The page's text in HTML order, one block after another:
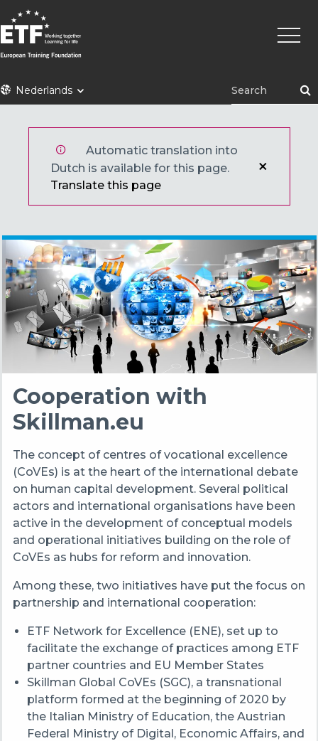
Overslaan
en
naar
de
gaan
ETFNederlands
Automatic translation into
Dutch is available for this page.
Translate this page
Cooperation with
Skillman.eu
The concept of centres of vocational excellence
(CoVEs) is at the heart of the international debate
on human capital development. Several political
actors and international organisations have been
active in the development of conceptual models
and operational initiatives building on the role of
CoVEs as hubs for reform and innovation.
Among these, two initiatives have put the focus on
partnership and international cooperation:
ETF Network for Excellence (ENE), set up to
facilitate the exchange of practices among ETF
partner countries and EU Member States
Skillman Global CoVEs (SGC), a transnational
platform formed at the beginning of 2020 by
the Italian Ministry of Education, the Austrian
Federal Ministry of Digital, Economic Affairs, and